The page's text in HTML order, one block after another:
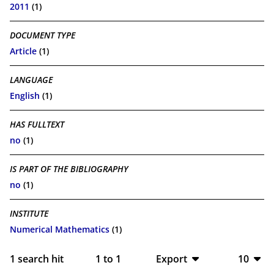
2011 (1)
DOCUMENT TYPE
Article (1)
LANGUAGE
English (1)
HAS FULLTEXT
no (1)
IS PART OF THE BIBLIOGRAPHY
no (1)
INSTITUTE
Numerical Mathematics (1)
1 search hit 1 to 1 Export 10